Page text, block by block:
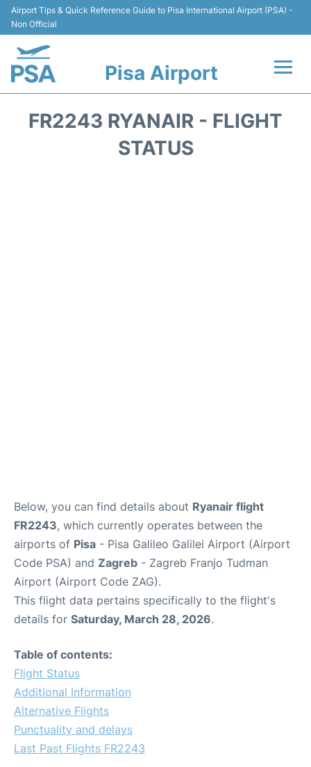
Airport Tips & Quick Reference Guide to Pisa International Airport (PSA) -
Non Official
Pisa Airport
FR2243 RYANAIR - FLIGHT
STATUS
Below, you can find details about Ryanair flight
FR2243, which currently operates between the
airports of Pisa - Pisa Galileo Galilei Airport (Airport
Code PSA) and Zagreb - Zagreb Franjo Tudman
Airport (Airport Code ZAG).
This flight data pertains specifically to the flight's
details for Saturday, March 28, 2026.
Table of contents:
Flight Status
Additional Information
Alternative Flights
Punctuality and delays
Last Past Flights FR2243